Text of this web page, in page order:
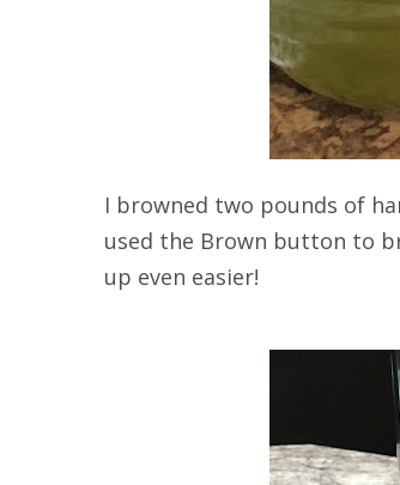
I browned two pounds of
used the Brown button to
up even easier!